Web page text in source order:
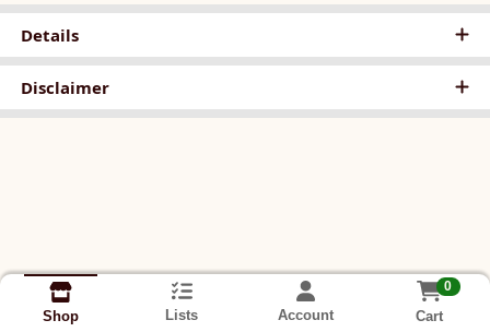
Details
Disclaimer
Shop Lists Account
0
Cart